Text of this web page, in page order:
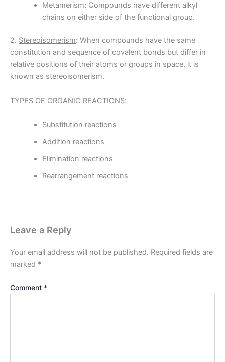
Metamerism: Compounds have different alkyl
chains on either side of the functional group.
2. Stereoisomerism: When compounds have the same
constitution and sequence of covalent bonds but differ in
relative positions of their atoms or groups in space, it is
known as stereoisomerism.
TYPES OF ORGANIC REACTIONS:
Substitution reactions
Addition reactions
Elimination reactions
Rearrangement reactions
Leave a Reply
Your email address will not be published. Required fields are
marked *
Comment *